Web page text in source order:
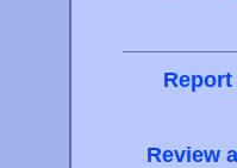
Review